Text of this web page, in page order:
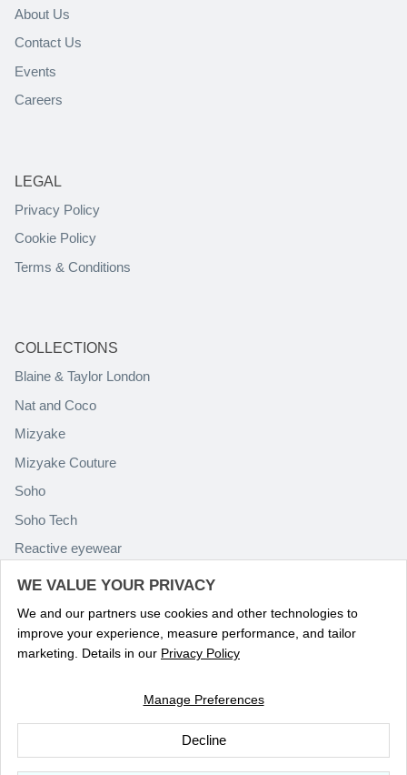
About Us
Contact Us
Events
Careers
LEGAL
Privacy Policy
Cookie Policy
Terms & Conditions
COLLECTIONS
Blaine & Taylor London
Nat and Coco
Mizyake
Mizyake Couture
Soho
Soho Tech
Reactive eyewear
Paolo Rossini
© 2026Optika Eyewear.
WE VALUE YOUR PRIVACY
We and our partners use cookies and other technologies to
improve your experience, measure performance, and tailor
marketing. Details in our Privacy Policy
Manage Preferences
Decline